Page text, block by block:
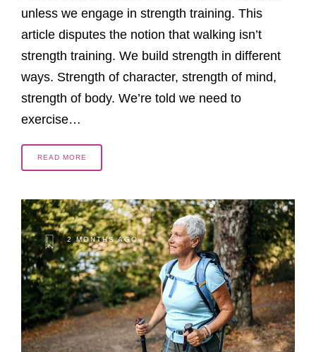
unless we engage in strength training. This
article disputes the notion that walking isn’t
strength training. We build strength in different
ways. Strength of character, strength of mind,
strength of body. We’re told we need to
exercise…
READ MORE
2 MONTHS AGO